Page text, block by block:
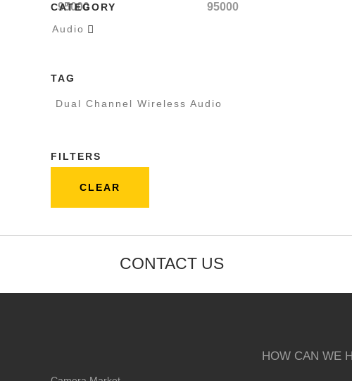
95000 95000
CATEGORY
Audio 
TAG
Dual Channel Wireless Audio
FILTERS
CLEAR
CONTACT US
HOW CAN WE